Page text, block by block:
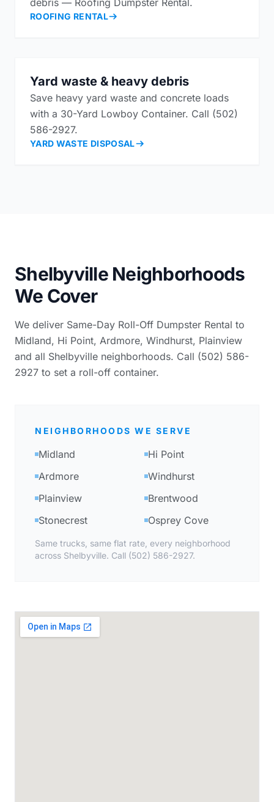
ROOFING RENTAL
Yard waste & heavy debris
Save heavy yard waste and concrete loads
with a 30-Yard Lowboy Container. Call (502)
586-2927.
YARD WASTE DISPOSAL
Shelbyville Neighborhoods
We Cover
We deliver Same-Day Roll-Off Dumpster Rental to
Midland, Hi Point, Ardmore, Windhurst, Plainview
and all Shelbyville neighborhoods. Call (502) 586-
2927 to set a roll-off container.
NEIGHBORHOODS WE SERVE
Midland
Hi Point
Ardmore
Windhurst
Plainview
Brentwood
Stonecrest
Osprey Cove
Same trucks, same flat rate, every neighborhood
across Shelbyville. Call (502) 586-2927.